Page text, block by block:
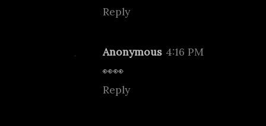
Reply
Anonymous 4:16 PM
👀👀
Reply